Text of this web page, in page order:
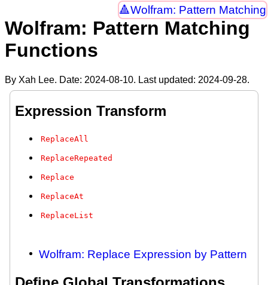
Wolfram: Pattern Matching
Wolfram: Pattern Matching
Functions
By Xah Lee. Date: 2024-08-10. Last updated: 2024-09-28.
Expression Transform
ReplaceAll
ReplaceRepeated
Replace
ReplaceAt
ReplaceList
Wolfram: Replace Expression by Pattern